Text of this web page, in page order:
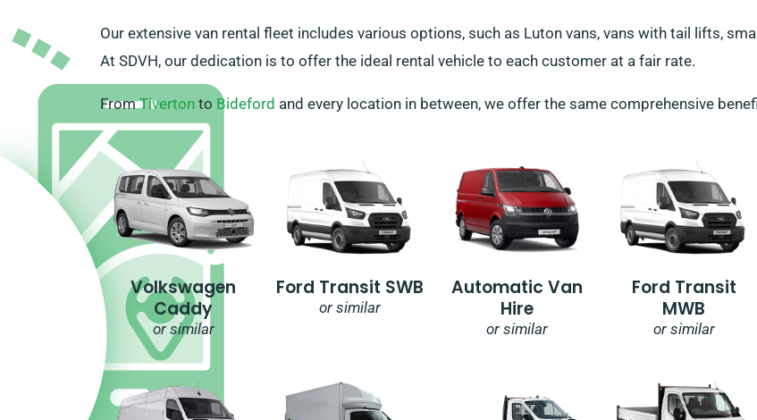
Our extensive van rental fleet includes various options, such as Luton vans, vans with tail lifts,
At SDVH, our dedication is to offer the ideal rental vehicle to each customer at a fair rate.
FromTiverton to Bideford and every location in between, we offer the same comprehensive
Volkswagen
Caddy
or similar
Ford Transit SWB
or similar
Automatic Van
Hire
or similar
Ford Transit
MWB
or similar